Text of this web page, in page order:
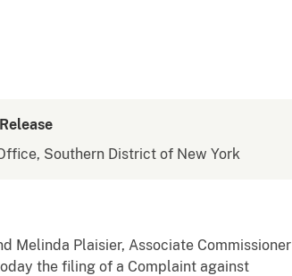
Southern District of New York
Melinda Plaisier, Associate Commissioner
the filing of a Complaint against